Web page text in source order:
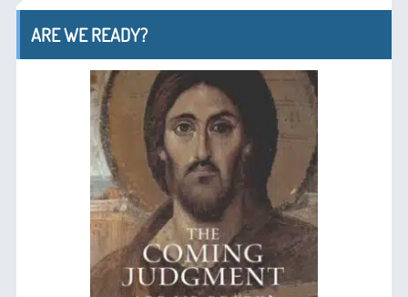
ARE WE READY?